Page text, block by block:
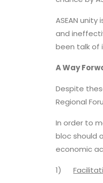
ASEAN
and
been talk of
A Way
Despite
Regional
In order to
bloc should
economic
1)